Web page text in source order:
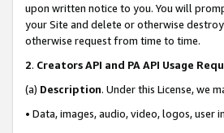
upon written notice to you. You will
your Site and delete or otherwise
otherwise request from time to time.
2. Creators API and PA API Usage
(a) Description. Under this License, we
• Data, images, audio, video, logos, user